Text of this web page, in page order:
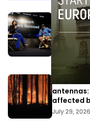
One
despite
July 10, 2026
Elon
affected
July 29, 2026